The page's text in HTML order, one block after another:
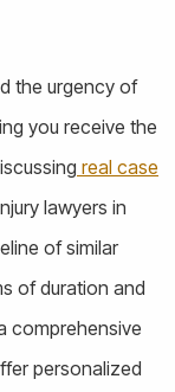
the urgency of
you receive the
real case
lawyers in
of similar
of duration and
comprehensive
personalized